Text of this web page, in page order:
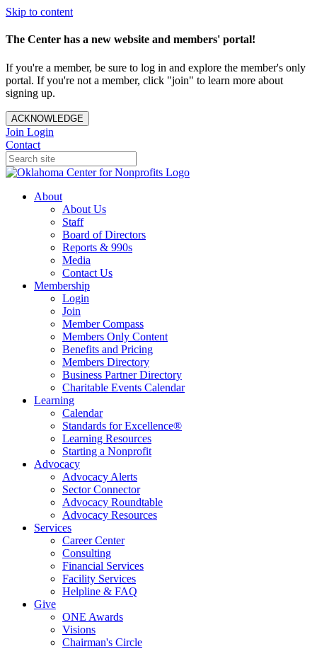
Skip to content
The Center has a new website and members' portal!
If you're a member, be sure to log in and explore the member's only
portal. If you're not a member, click "join" to learn more about
signing up.
ACKNOWLEDGE
Join Login
Contact
About
About Us
Staff
Board of Directors
Reports & 990s
Media
Contact Us
Membership
Login
Join
Member Compass
Members Only Content
Benefits and Pricing
Members Directory
Business Partner Directory
Charitable Events Calendar
Learning
Calendar
Standards for Excellence®
Learning Resources
Starting a Nonprofit
Advocacy
Advocacy Alerts
Sector Connector
Advocacy Roundtable
Advocacy Resources
Services
Career Center
Consulting
Financial Services
Facility Services
Helpline & FAQ
Give
ONE Awards
Visions
Chairman's Circle